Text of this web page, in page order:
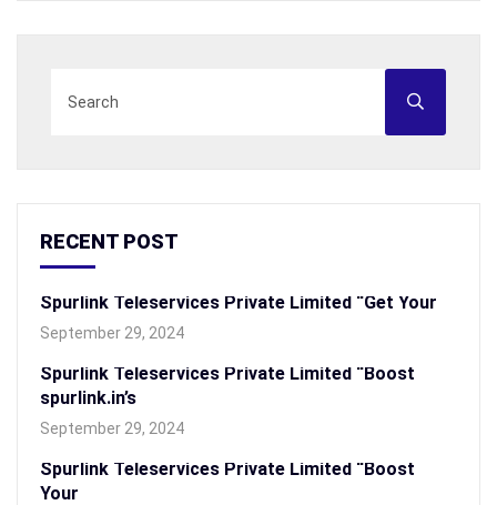
RECENT POST
Spurlink Teleservices Private Limited “Get Your
September 29, 2024
Spurlink Teleservices Private Limited “Boost
spurlink.in’s
September 29, 2024
Spurlink Teleservices Private Limited “Boost
Your